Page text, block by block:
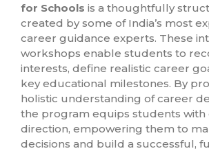
for Schools is a thoughtfully
created by some of India’s most
career guidance experts. These
workshops enable students to
interests, define realistic career
key educational milestones. By
holistic understanding of career
the program equips students with
direction, empowering them to
decisions and build a successful,